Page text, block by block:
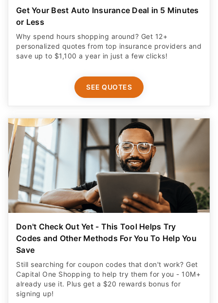
Get Your Best Auto Insurance Deal in 5 Minutes
or Less
Why spend hours shopping around? Get 12+
personalized quotes from top insurance providers and
save up to $1,100 a year in just a few clicks!
SEE QUOTES
Don't Check Out Yet - This Tool Helps Try
Codes and Other Methods For You To Help You
Save
Still searching for coupon codes that don't work? Get
Capital One Shopping to help try them for you - 10M+
already use it. Plus get a $20 rewards bonus for
signing up!